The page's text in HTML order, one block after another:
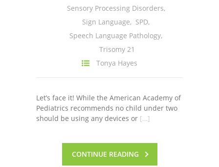
Sensory Processing Disorders,
Sign Language, SPD,
Speech Language Pathology,
Trisomy 21
Tonya Hayes
Let’s face it! While the American Academy of
Pediatrics recommends no child under two
should be using any devices or […]
CONTINUE READING